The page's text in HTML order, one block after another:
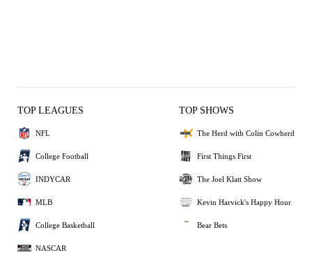
TOP LEAGUES
NFL
College Football
INDYCAR
MLB
College Basketball
NASCAR
TOP SHOWS
The Herd with Colin Cowherd
First Things First
The Joel Klatt Show
Kevin Harvick's Happy Hour
Bear Bets